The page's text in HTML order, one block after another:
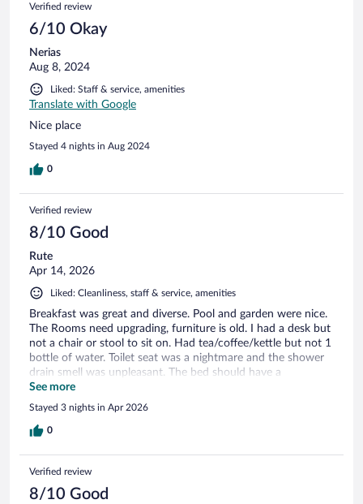
Verified review
6/10 Okay
Nerias
Aug 8, 2024
Liked: Staff & service, amenities
Translate with Google
Nice place
Stayed 4 nights in Aug 2024
0
Verified review
8/10 Good
Rute
Apr 14, 2026
Liked: Cleanliness, staff & service, amenities
Breakfast was great and diverse. Pool and garden were nice.
The Rooms need upgrading, furniture is old. I had a desk but
not a chair or stool to sit on. Had tea/coffee/kettle but not 1
bottle of water. Toilet seat was a nightmare and the shower
drain smell was unpleasant. The bed should have a
headboard to be more comfortable. Parking the car on gravel
is not great also. Close to Aquashow
See more
Stayed 3 nights in Apr 2026
0
Verified review
8/10 Good